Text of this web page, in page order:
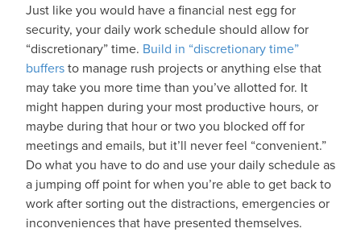
Just like you would have a financial nest egg for
security, your daily work schedule should allow for
“discretionary” time. Build in “discretionary time”
buffersto manage rush projects or anything else that
may take you more time than you’ve allotted for. It
might happen during your most productive hours, or
maybe during that hour or two you blocked off for
meetings and emails, but it’ll never feel “convenient.”
Do what you have to do and use your daily schedule as
a jumping off point for when you’re able to get back to
work after sorting out the distractions, emergencies or
inconveniences that have presented themselves.